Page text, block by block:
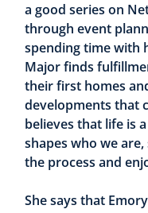
a good series on
through event
spending time with
Major finds
their first homes
developments that
believes that life is
shapes who we
the process and
She says that